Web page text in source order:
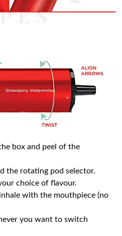
box and peel of the
the rotating pod selector.
choice of flavour.
with the mouthpiece (no
you want to switch